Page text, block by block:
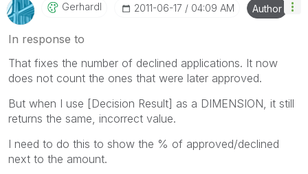
Gerhardl ‎2011-06-17 04:09 AM Author
In response to
That fixes the number of declined applications. It now
does not count the ones that were later approved.
But when I use [Decision Result] as a DIMENSION, it still
returns the same, incorrect value.
I need to do this to show the % of approved/declined
next to the amount.